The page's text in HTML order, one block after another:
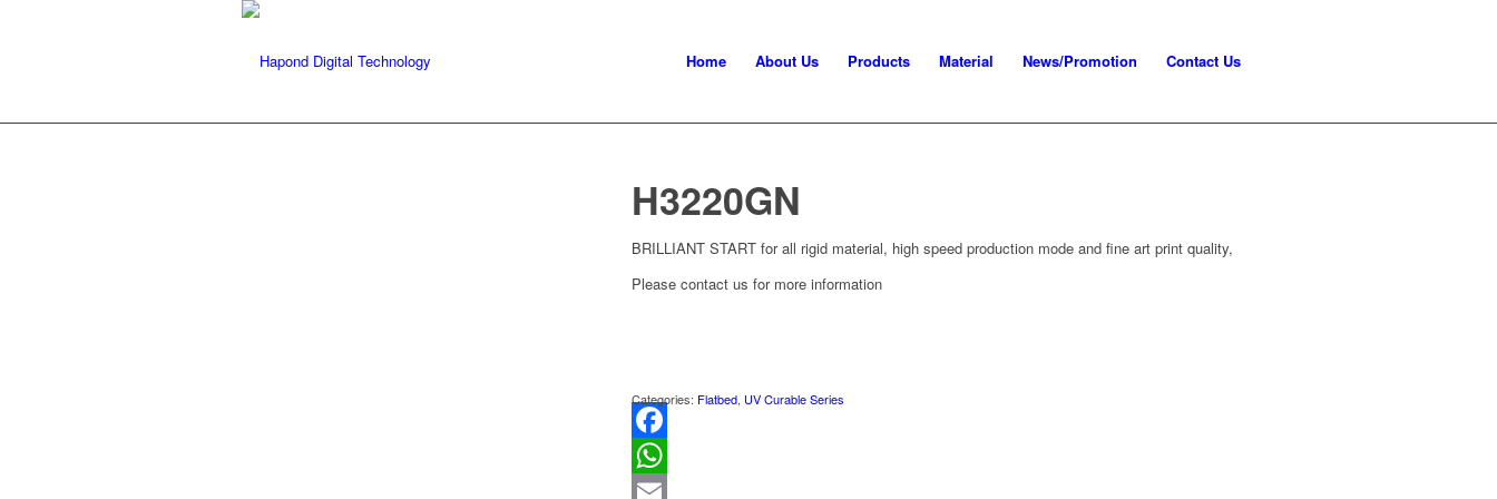
Home About Us Products Material News/Promotion Contact Us
H3220GN
BRILLIANT START for all rigid material, high speed production mode and fine art print quality,
Please contact us for more information
Categories: Flatbed, UV Curable Series
Facebook
WhatsApp